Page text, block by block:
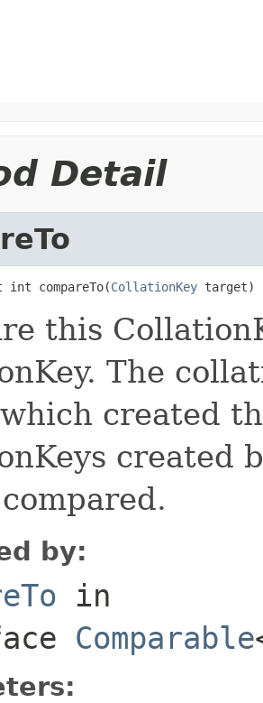
Detail
compareTo(CollationKey target)
this
The
created
created
by:
in
Comparable